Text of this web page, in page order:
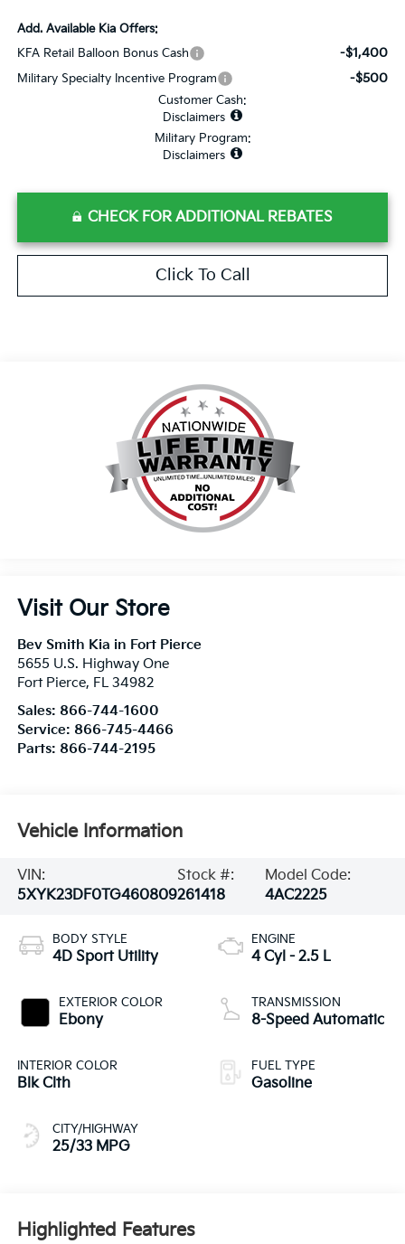
Add. Available Kia Offers:
KFA Retail Balloon Bonus Cash
-$1,400
Military Specialty Incentive Program -$500
Customer Cash:
Disclaimers
Military Program:
Disclaimers
CHECK FOR ADDITIONAL REBATES
Click To Call
Visit Our Store
Bev Smith Kia in Fort Pierce
5655 U.S. Highway One
Fort Pierce, FL 34982
Sales: 866-744-1600
Service: 866-745-4466
Parts: 866-744-2195
Vehicle Information
VIN:
5XYK23DF0TG460809
Stock #:
261418
Model Code:
4AC2225
BODY STYLE
4D Sport Utility
EXTERIOR COLOR
Ebony
INTERIOR COLOR
Blk Clth
CITY/HIGHWAY
25/33 MPG
ENGINE
4 Cyl - 2.5 L
TRANSMISSION
8-Speed Automatic
FUEL TYPE
Gasoline
Highlighted Features